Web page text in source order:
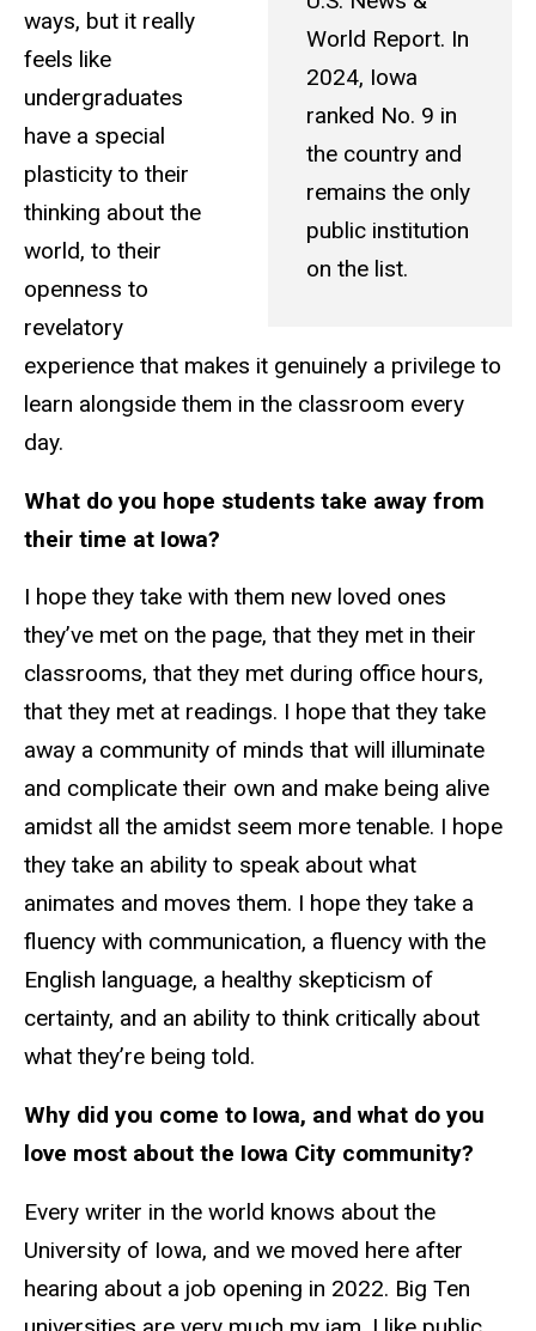
World Report. In
2024, Iowa
ranked No. 9 in
the country and
remains the only
public institution
on the list.
ways, but it really
feels like
undergraduates
have a special
plasticity to their
thinking about the
world, to their
openness to
revelatory
experience that makes it genuinely a privilege to
learn alongside them in the classroom every
day.
What do you hope students take away from
their time at Iowa?
I hope they take with them new loved ones
they’ve met on the page, that they met in their
classrooms, that they met during office hours,
that they met at readings. I hope that they take
away a community of minds that will illuminate
and complicate their own and make being alive
amidst all the amidst seem more tenable. I hope
they take an ability to speak about what
animates and moves them. I hope they take a
fluency with communication, a fluency with the
English language, a healthy skepticism of
certainty, and an ability to think critically about
what they’re being told.
Why did you come to Iowa, and what do you
love most about the Iowa City community?
Every writer in the world knows about the
University of Iowa, and we moved here after
hearing about a job opening in 2022. Big Ten